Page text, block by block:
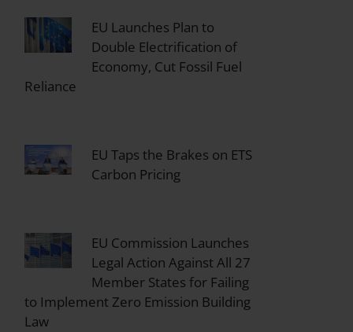
EU Launches Plan to
Double Electrification of
Economy, Cut Fossil Fuel
Reliance
EU Taps the Brakes on ETS
Carbon Pricing
EU Commission Launches
Legal Action Against All 27
Member States for Failing
to Implement Zero Emission Building
Law